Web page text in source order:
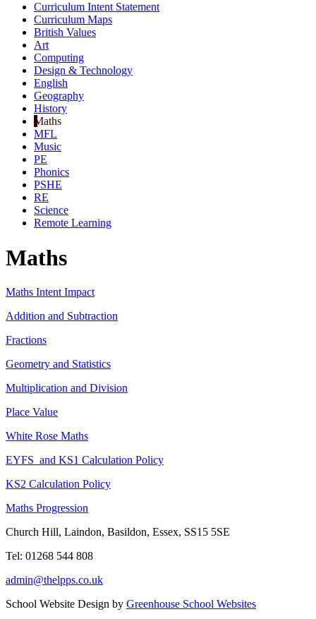
Curriculum Intent Statement
Curriculum Maps
British Values
Art
Computing
Design & Technology
English
Geography
History
Maths
MFL
Music
PE
Phonics
PSHE
RE
Science
Remote Learning
Maths
Maths Intent Impact
Addition and Subtraction
Fractions
Geometry and Statistics
Multiplication and Division
Place Value
White Rose Maths
EYFS and KS1 Calculation Policy
KS2 Calculation Policy
Maths Progression
Church Hill, Laindon, Basildon, Essex, SS15 5SE
Tel: 01268 544 808
admin@thelpps.co.uk
School Website Design by Greenhouse School Websites